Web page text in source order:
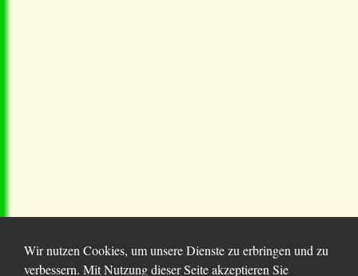
Wir nutzen Cookies, um unsere Dienste zu erbringen und zu
verbessern. Mit Nutzung dieser Seite akzeptieren Sie